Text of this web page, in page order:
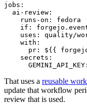
jobs :
ai-review :
runs-on :
fedora
if :
uses :
quality/
with :
pr :
${{
secrets :
GEMINI_API_KEY :
That uses a reusable
update that workflow
review that is used.